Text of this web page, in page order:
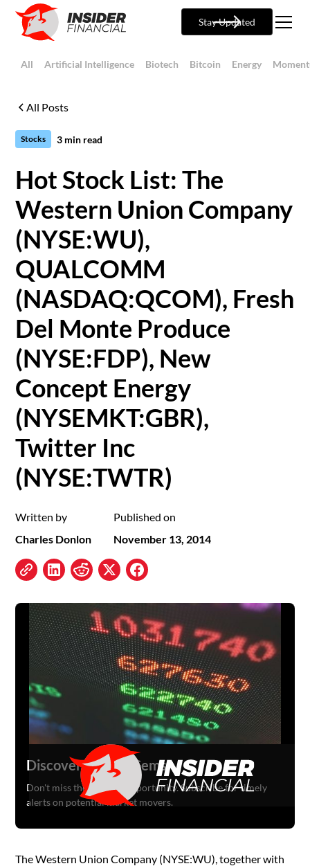
Stay Updated
All Artificial Intelligence Biotech Bitcoin Energy
All Posts
Stocks 3 min read
Hot Stock List: The
Western Union Company
(NYSE:WU),
QUALCOMM
(NASDAQ:QCOM), Fresh
Del Monte Produce
(NYSE:FDP), New
Concept Energy
(NYSEMKT:GBR),
Twitter Inc
(NYSE:TWTR)
Written by
Charles Donlon
Published on
November 13, 2014
The Western Union Company (NYSE:WU), together with
Discover Hidden Gems
Don't miss the next big opportunity. Subscribe for timely
alerts on potential market movers.